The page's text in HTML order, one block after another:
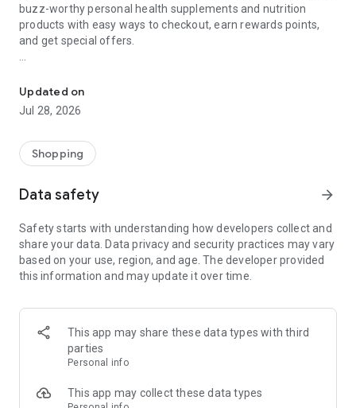
buzz-worthy personal health supplements and nutrition
products with easy ways to checkout, earn rewards points,
and get special offers.
This app makes it simple to browse many nutrition products,
including:
Vitamins and minerals
Probiotics
Fitness and workout products
Vegan and organic formulas
Here, you’ll find items from the industry’s most popular
brands to support your nutrition plan and healthy living.
Easy Shopping Features
Updated on
Jul 28, 2026
Shopping
Data safety arrow_forward
Safety starts with understanding how developers collect and
share your data. Data privacy and security practices may vary
based on your use, region, and age. The developer provided
this information and may update it over time.
This app may share these data types with third
parties
Personal info
This app may collect these data types